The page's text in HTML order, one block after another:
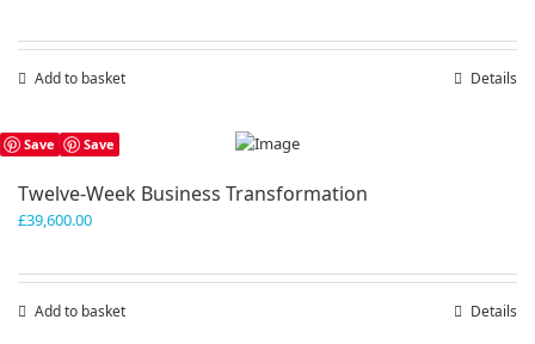
Add to basket Details
Save Save
Twelve-Week Business Transformation
£39,600.00
Add to basket Details